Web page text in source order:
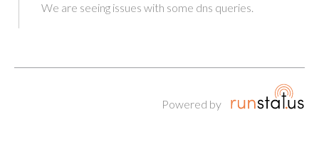
We are seeing issues with some dns queries.
Powered by